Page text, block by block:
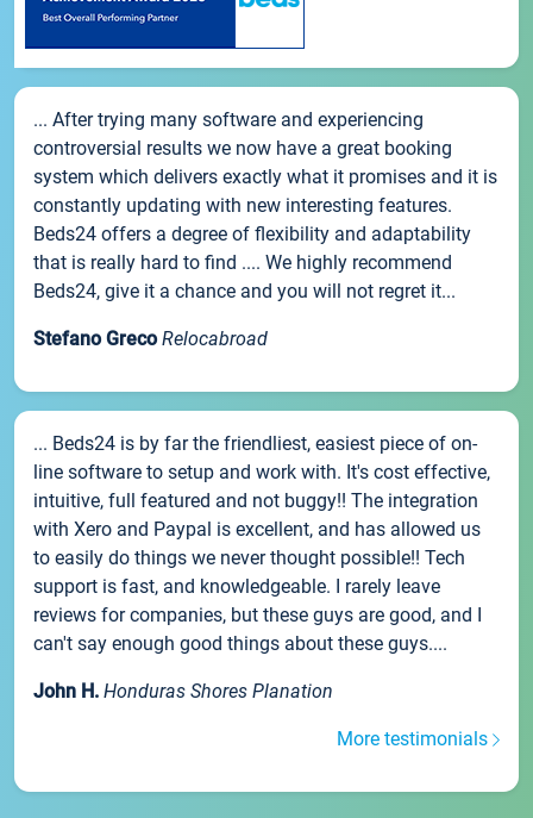
... After trying many software and experiencing
controversial results we now have a great booking
system which delivers exactly what it promises and it is
constantly updating with new interesting features.
Beds24 offers a degree of flexibility and adaptability
that is really hard to find .... We highly recommend
Beds24, give it a chance and you will not regret it...
Stefano Greco Relocabroad
... Beds24 is by far the friendliest, easiest piece of on-
line software to setup and work with. It's cost effective,
intuitive, full featured and not buggy!! The integration
with Xero and Paypal is excellent, and has allowed us
to easily do things we never thought possible!! Tech
support is fast, and knowledgeable. I rarely leave
reviews for companies, but these guys are good, and I
can't say enough good things about these guys....
John H. Honduras Shores Planation
More testimonials